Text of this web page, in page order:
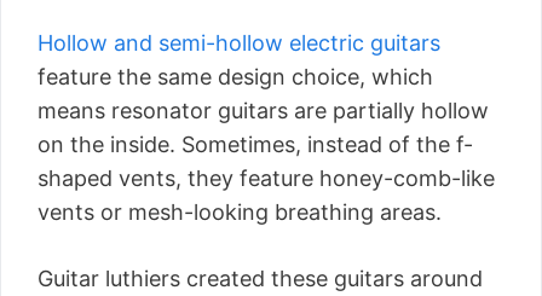
Hollow and semi-hollow electric guitars
feature the same design choice, which
means resonator guitars are partially hollow
on the inside. Sometimes, instead of the f-
shaped vents, they feature honey-comb-like
vents or mesh-looking breathing areas.
Guitar luthiers created these guitars around